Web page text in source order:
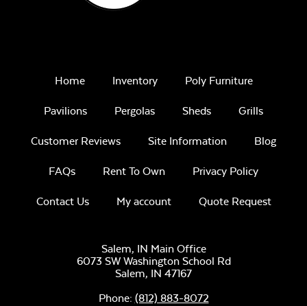
Unwind
Unwind Sky
Home Inventory Poly Furniture
Pavilions Pergolas Sheds Grills
Customer Reviews Site Information Blog
FAQs Rent To Own Privacy Policy
Contact Us My account Quote Request
Salem, IN Main Office
6073 SW Washington School Rd
Salem, IN 47167
Phone: (812) 883-8072